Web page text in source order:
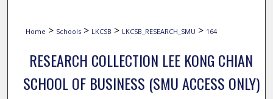
Home > Schools > LKCSB > LKCSB_RESEARCH_SMU > 164
RESEARCH COLLECTION LEE KONG CHIAN
SCHOOL OF BUSINESS (SMU ACCESS ONLY)